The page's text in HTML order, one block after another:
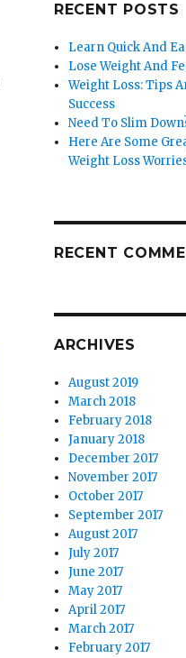
RECENT POSTS
Learn Quick And
Lose Weight And
Weight Loss: Tips
Success
Need To Slim
Here Are Some
Weight Loss
RECENT
ARCHIVES
August 2019
March 2018
February 2018
January 2018
December 2017
November 2017
October 2017
September 2017
August 2017
July 2017
June 2017
May 2017
April 2017
March 2017
February 2017